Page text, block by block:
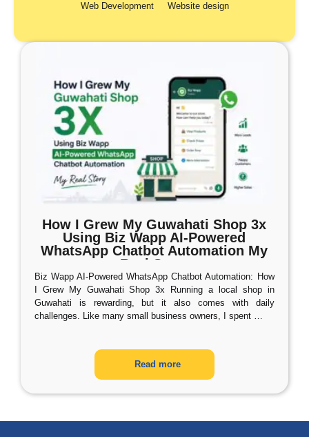
Web Development
Website design
How I Grew My Guwahati Shop 3x
Using Biz Wapp AI-Powered
WhatsApp Chatbot Automation My
Real Story
Biz Wapp AI-Powered WhatsApp Chatbot Automation: How
I Grew My Guwahati Shop 3x Running a local shop in
Guwahati is rewarding, but it also comes with daily
challenges. Like many small business owners, I spent …
Read more